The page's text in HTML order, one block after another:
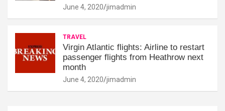
June 4, 2020 jimadmin
TRAVEL
Virgin Atlantic flights: Airline to restart
passenger flights from Heathrow next
month
June 4, 2020 jimadmin